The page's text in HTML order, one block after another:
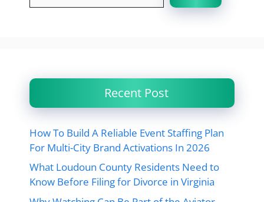
Recent Post
How To Build A Reliable Event Staffing Plan
For Multi-City Brand Activations In 2026
What Loudoun County Residents Need to
Know Before Filing for Divorce in Virginia